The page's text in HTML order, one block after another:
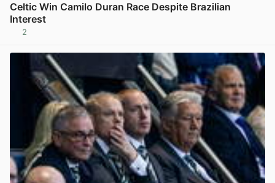
Celtic Win Camilo Duran Race Despite Brazilian
Interest
2